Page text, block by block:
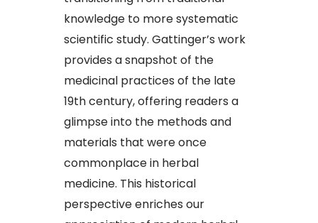
knowledge to more systematic
scientific study. Gattinger’s work
provides a snapshot of the
medicinal practices of the late
19th century, offering readers a
glimpse into the methods and
materials that were once
commonplace in herbal
medicine. This historical
perspective enriches our